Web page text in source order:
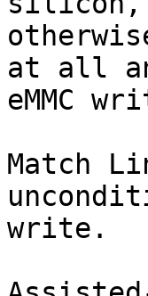
at all
eMMC
Match
write.